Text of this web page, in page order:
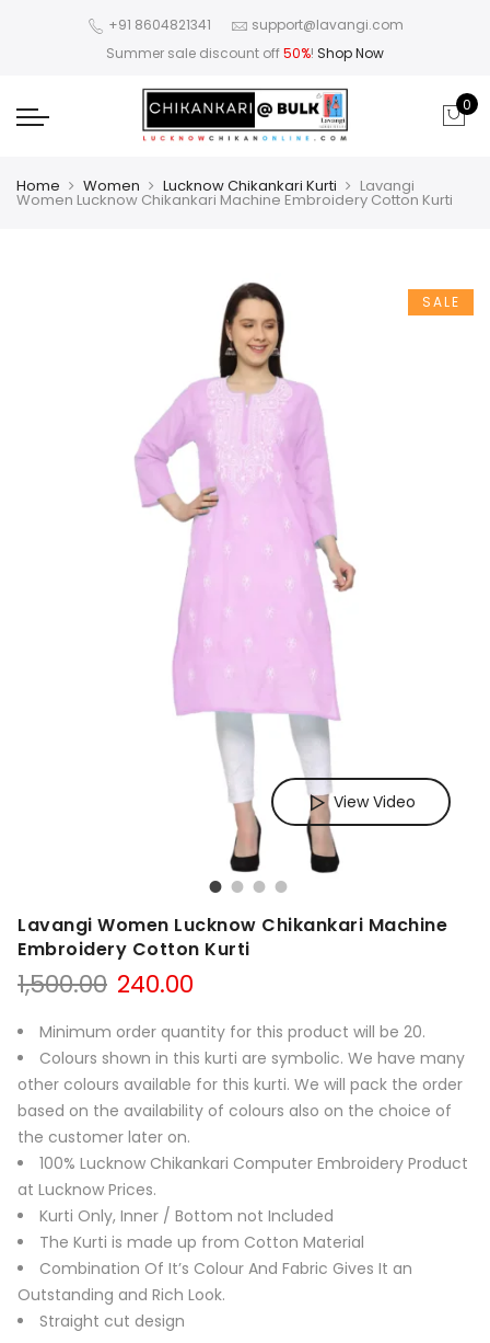
+91 8604821341
support@lavangi.com
Summer sale discount off50%! Shop Now
0
Home Women Lucknow Chikankari Kurti Lavangi
Women Lucknow Chikankari Machine Embroidery Cotton Kurti
SALE
View Video
Lavangi Women Lucknow Chikankari Machine
Embroidery Cotton Kurti
1,500.00 Original
was:
1,500.00₹.
240.00
is:
240.00₹.
Minimum order quantity for this product will be 20.
Colours shown in this kurti are symbolic. We have many
other colours available for this kurti. We will pack the order
based on the availability of colours also on the choice of
the customer later on.
100% Lucknow Chikankari Computer Embroidery Product
at Lucknow Prices.
Kurti Only, Inner / Bottom not Included
The Kurti is made up from Cotton Material
Combination Of It’s Colour And Fabric Gives It an
Outstanding and Rich Look.
Straight cut design